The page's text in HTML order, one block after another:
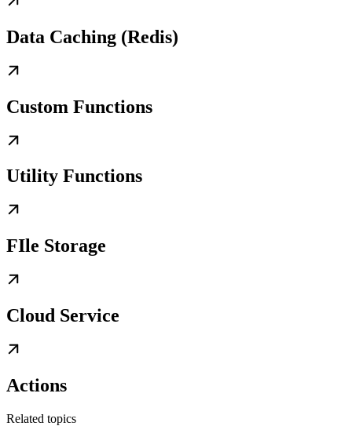
Data Caching (Redis)
Custom Functions
Utility Functions
FIle Storage
Cloud Service
Actions
Related topics